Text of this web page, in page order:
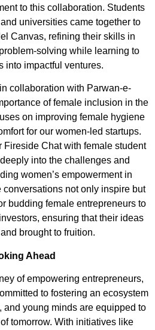
to this collaboration. Students
universities came together to
Canvas, refining their skills in
solving while learning to
into impactful ventures.
in collaboration with Parwan-e-
of female inclusion in the
on improving female hygiene
for our women-led startups.
Fireside Chat with female student
into the challenges and
women’s empowerment in
not only inspire but
budding female entrepreneurs to
ensuring that their ideas
brought to fruition.
Ahead
of empowering entrepreneurs,
to fostering an ecosystem
and young minds are equipped to
tomorrow. With initiatives like